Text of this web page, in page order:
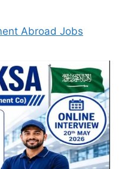
Abroad Jobs